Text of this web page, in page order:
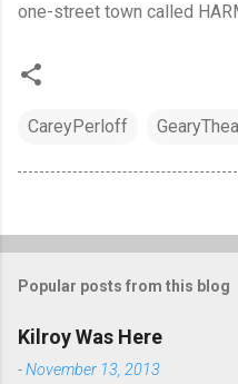
one-street town called
CareyPerloff
Popular posts from this blog
Kilroy Was Here
-November 13, 2013